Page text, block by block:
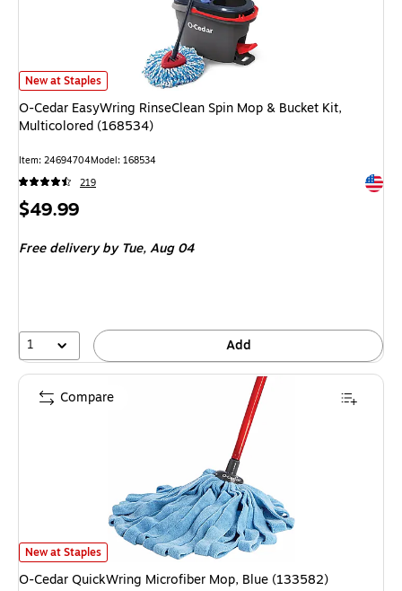
O-Cedar EasyWring RinseClean Spin Mop & Bucket Kit, Multicolored
New at Staples
O-Cedar EasyWring RinseClean Spin Mop & Bucket Kit,
Multicolored (168534)
Item: 24694704Model: 168534
219
Price
$49.99
Free delivery by Tue,Aug 04
1 Add
O-Cedar QuickWring Microfiber Mop, Blue (133582)
New at Staples
O-Cedar QuickWring Microfiber Mop, Blue (133582)
Compare